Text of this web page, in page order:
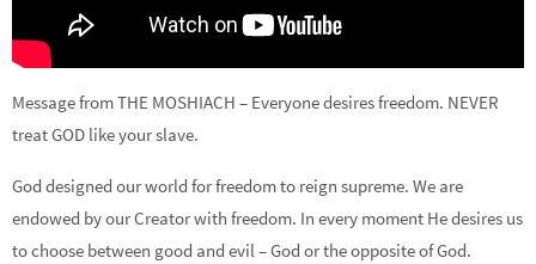
Message from THE MOSHIACH – Everyone desires freedom. NEVER
treat GOD like your slave.
God designed our world for freedom to reign supreme. We are
endowed by our Creator with freedom. In every moment He desires us
to choose between good and evil – God or the opposite of God.